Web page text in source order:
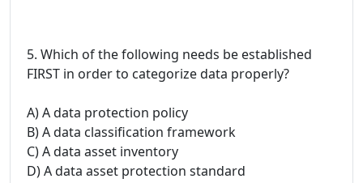
5. Which of the following needs be established
FIRST in order to categorize data properly?
A) A data protection policy
B) A data classification framework
C) A data asset inventory
D) A data asset protection standard